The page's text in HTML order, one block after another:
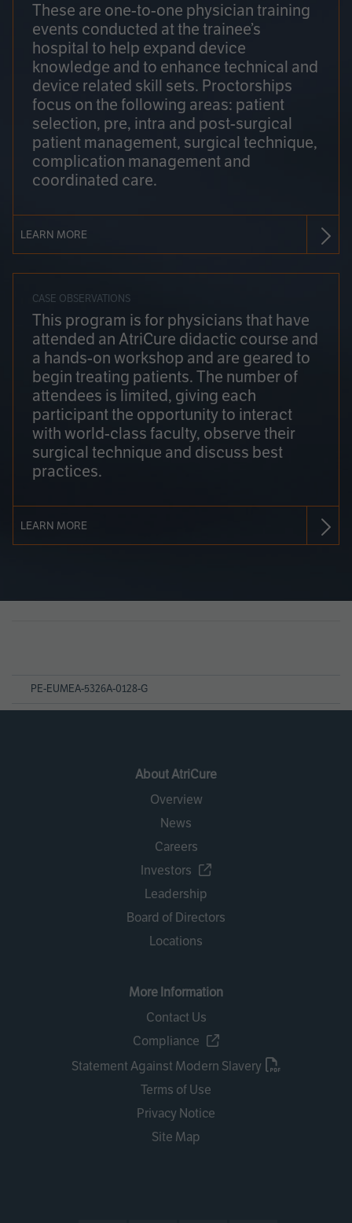
These are one-to-one physician training
events conducted at the trainee’s
hospital to help expand device
knowledge and to enhance technical and
device related skill sets. Proctorships
focus on the following areas: patient
selection, pre, intra and post-surgical
patient management, surgical technique,
complication management and
coordinated care.
LEARN MORE
CASE OBSERVATIONS
This program is for physicians that have
attended an AtriCure didactic course and
a hands-on workshop and are geared to
begin treating patients. The number of
attendees is limited, giving each
participant the opportunity to interact
with world-class faculty, observe their
surgical technique and discuss best
practices.
LEARN MORE
PE-EUMEA-5326A-0128-G
About AtriCure
Overview
News
Careers
Investors
Leadership
Board of Directors
Locations
More Information
Contact Us
Compliance
Statement Against Modern Slavery
Terms of Use
Privacy Notice
Site Map